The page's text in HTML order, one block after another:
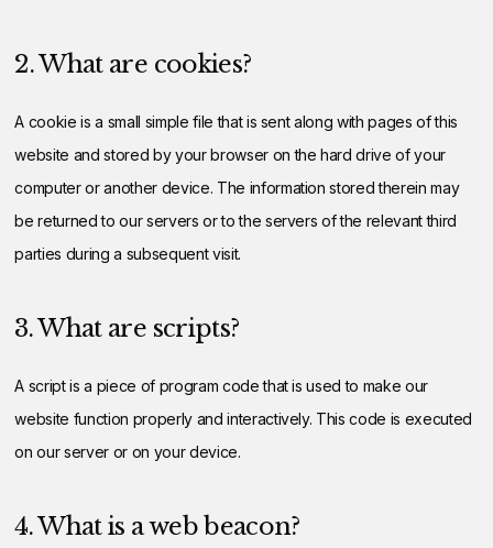
2. What are cookies?
A cookie is a small simple file that is sent along with pages of this
website and stored by your browser on the hard drive of your
computer or another device. The information stored therein may
be returned to our servers or to the servers of the relevant third
parties during a subsequent visit.
3. What are scripts?
A script is a piece of program code that is used to make our
website function properly and interactively. This code is executed
on our server or on your device.
4. What is a web beacon?